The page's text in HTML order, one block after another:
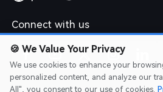
Connect with us
🍪 We Value Your Privacy
We use cookies to enhance your
personalized content, and analyze our
All", you consent to our use of cookies.